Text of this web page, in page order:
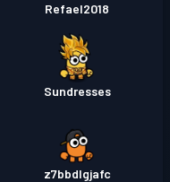
Refael2018
Sundresses
z7bbdlgjafc